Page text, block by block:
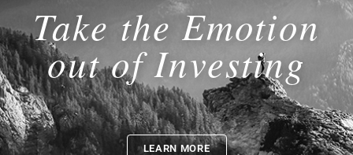
Take the Emotion
out of Investing
LEARN MORE